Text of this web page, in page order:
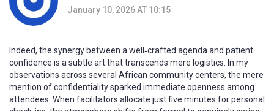
January 10, 2026 AT 10:15
Indeed, the synergy between a well‑crafted agenda and patient
confidence is a subtle art that transcends mere logistics. In my
observations across several African community centers, the mere
mention of confidentiality sparked immediate openness among
attendees. When facilitators allocate just five minutes for personal